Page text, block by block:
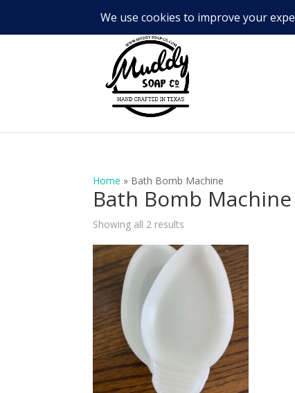
Home » Bath Bomb Machine
Bath Bomb Machine
Showing all 2 results